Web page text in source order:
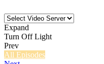
Expand
Turn Off Light
Prev
All Episodes